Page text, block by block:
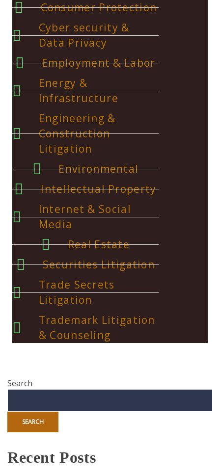
Consumer Protection
Cyber security &
Data Privacy
Employment & Labor
Energy &
Infrastructure
Engineering &
Construction
Litigation
Environmental
Intellectual Property
Internet & Social
Media
Real Estate
Securities Litigation
Trade Secrets
Litigation
Trademark Litigation
& Counseling
Search
SEARCH
Recent Posts